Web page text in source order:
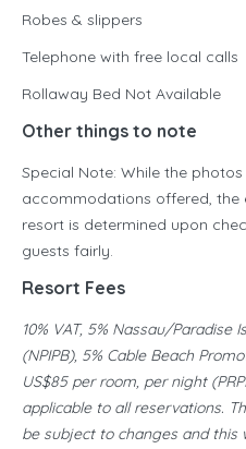
Robes & slippers
Telephone with free local calls
Rollaway Bed Not Available
Other things to note
Special Note: While the
accommodations offered,
resort is determined upon
guests fairly.
Resort Fees
10% VAT, 5% Nassau/Paradise
(NPIPB), 5% Cable Beach
US$85 per room, per night
applicable to all reservations.
be subject to changes and this